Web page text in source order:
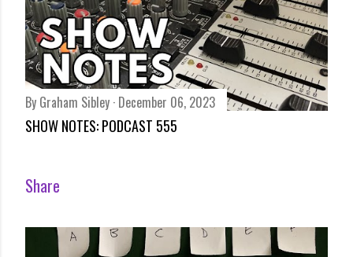
By Graham Sibley December 06, 2023
SHOW NOTES: PODCAST 555
Share